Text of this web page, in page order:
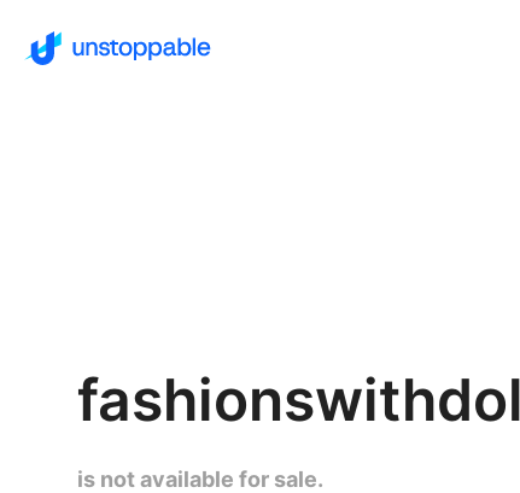
is not available for sale.